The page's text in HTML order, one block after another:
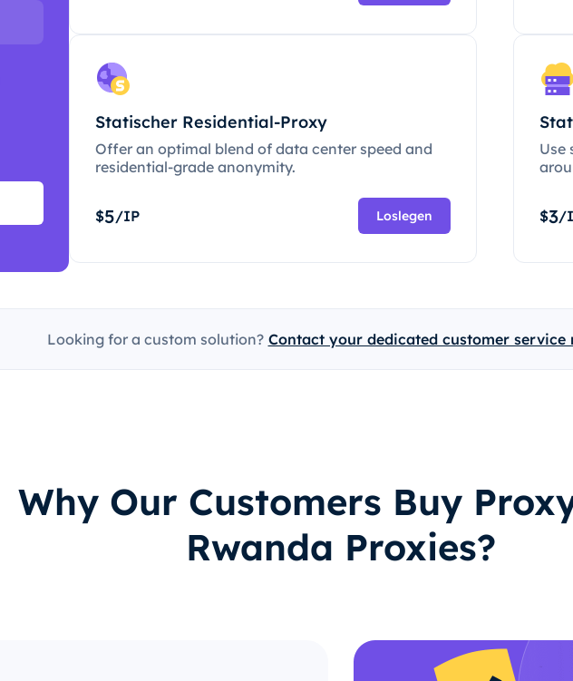
Statischer Residential-Proxy
Offer an optimal blend of data center speed and
residential-grade anonymity.
$5/IP Loslegen
Use
$3/
Looking for a custom solution? Contact your dedicated customer service
Why Our Customers Buy
Rwanda Proxies?